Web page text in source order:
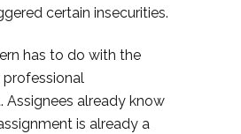
certain insecurities.
has to do with the
Assignees already know
is already a